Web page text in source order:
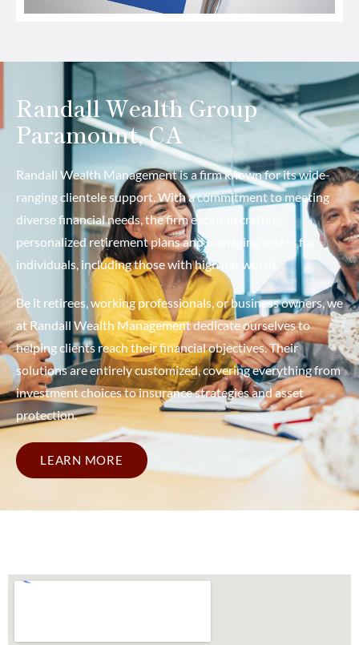
Randall Wealth Group
Paramount, CA
Randall Wealth Management is a firm known for its wide-
ranging clientele support. With a commitment to meeting
diverse financial needs, the firm excels in crafting
personalized retirement plans and managing assets for
individuals, including those with high net worth.
Be it retirees, working professionals, or business owners, we
at Randall Wealth Management dedicate ourselves to
helping clients reach their financial objectives. Their
solutions are entirely customized, covering everything from
investment choices to insurance strategies and asset
protection.
LEARN MORE